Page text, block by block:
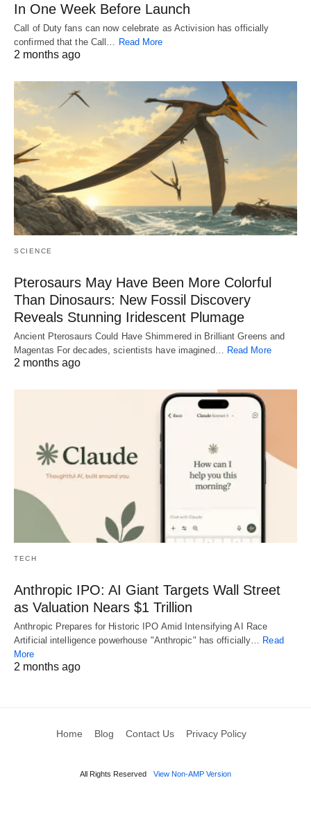
In One Week Before Launch
Call of Duty fans can now celebrate as Activision has officially
confirmed that the Call…
Read More
2 months ago
SCIENCE
Pterosaurs May Have Been More Colorful
Than Dinosaurs: New Fossil Discovery
Reveals Stunning Iridescent Plumage
Ancient Pterosaurs Could Have Shimmered in Brilliant Greens and
Magentas For decades, scientists have imagined… Read More
2 months ago
TECH
Anthropic IPO: AI Giant Targets Wall Street
as Valuation Nears $1 Trillion
Anthropic Prepares for Historic IPO Amid Intensifying AI Race
Artificial intelligence powerhouse "Anthropic" has officially… Read
More
2 months ago
Home Blog Contact Us Privacy Policy
All Rights Reserved View Non-AMP Version